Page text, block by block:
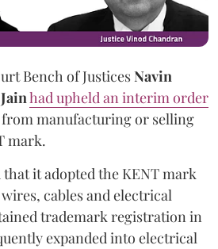
Bench of JusticesNavin
had upheld an interim order
from manufacturing or selling
mark.
that it adopted the KENT mark
cables and electrical
trademark registration in
expanded into electrical